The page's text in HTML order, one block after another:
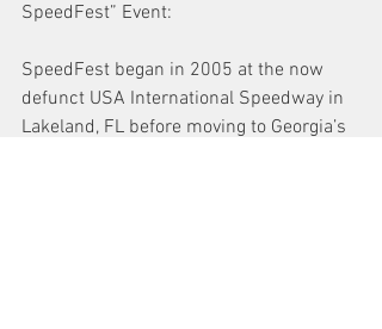
SpeedFest” Event:
SpeedFest began in 2005 at the now
defunct USA International Speedway in
Lakeland, FL before moving to Georgia’s